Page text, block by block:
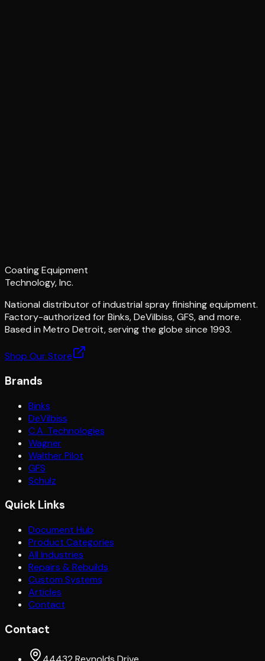
Coating Equipment
Technology, Inc.
National distributor of industrial spray finishing equipment.
Factory-authorized for Binks, DeVilbiss, GFS, and more.
Based in Metro Detroit, serving the globe since 1993.
Shop Our Store
Brands
Binks
DeVilbiss
C.A. Technologies
Wagner
Walther Pilot
GFS
Schulz
Quick Links
Document Hub
Product Categories
All Industries
Repairs & Rebuilds
Custom Systems
Articles
Contact
Contact